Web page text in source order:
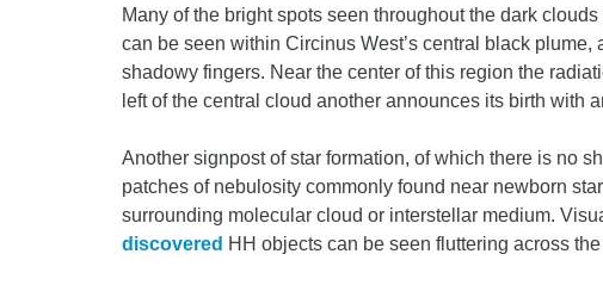
Many of the bright spots seen throughout the dark
can be seen within Circinus West’s central black
shadowy fingers. Near the center of this region the
left of the central cloud another announces its birth with
Another signpost of star formation, of which there is no
patches of nebulosity commonly found near newborn
surrounding molecular cloud or interstellar medium.
discovered HH objects can be seen fluttering across